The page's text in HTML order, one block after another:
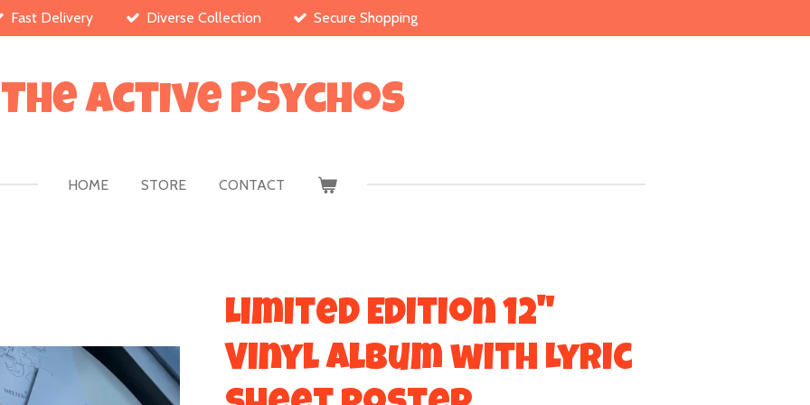
Fast Delivery Diverse Collection Secure Shopping
The Active Psychos
HOME STORE CONTACT
Limited Edition 12"
Vinyl Album with Lyric